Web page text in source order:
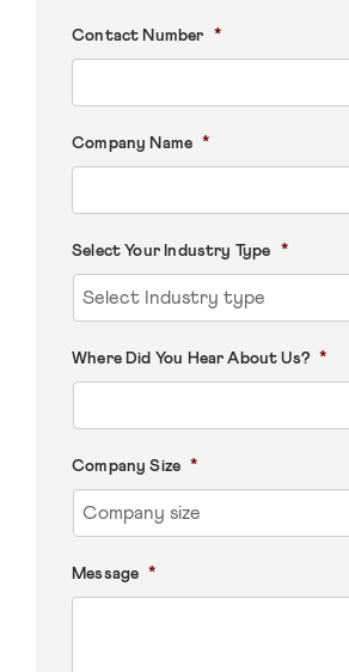
Contact Number *
Company Name *
Select Your Industry Type *
Where Did You Hear About Us? *
Company Size *
Message *